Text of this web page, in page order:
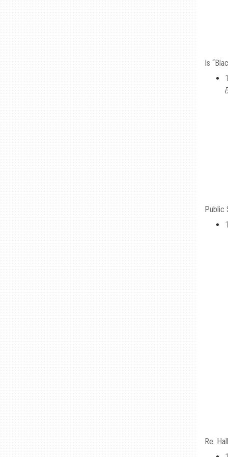
Is
Public
Re: